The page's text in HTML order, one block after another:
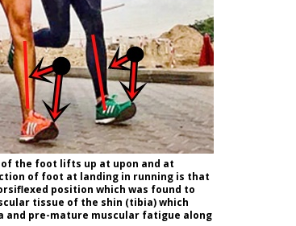
the foot lifts up at upon and at
of foot at landing in running is that
position which was found to
tissue of the shin (tibia) which
and pre-mature muscular fatigue along